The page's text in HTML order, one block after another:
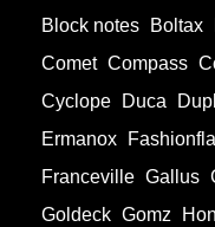
Block notes
Boltax
Comet Compass
Cyclope
Duca
Ermanox
Franceville Gallus
Goldeck Gomz